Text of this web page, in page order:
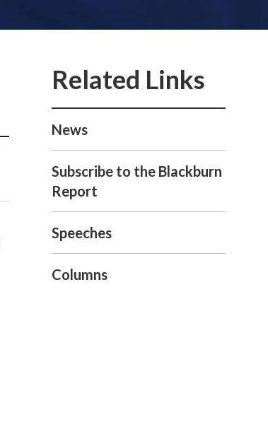
News
Subscribe to the Blackburn
Report
Speeches
Columns